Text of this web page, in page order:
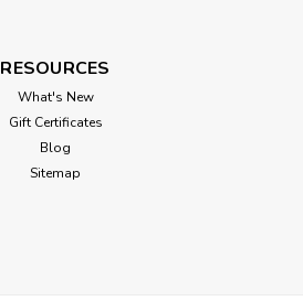
RESOURCES
What's New
Gift Certificates
Blog
Sitemap